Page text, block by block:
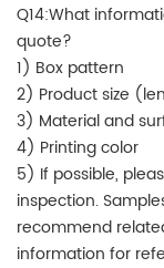
Q14:What
quote?
1) Box pattern
2) Product size
3) Material and
4) Printing color
5) If possible,
inspection.
recommend
information for